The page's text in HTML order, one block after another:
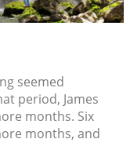
seemed
period, James
months. Six
months, and